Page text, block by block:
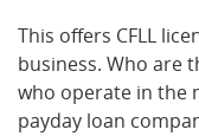
This offers CFLL
business. Who are
who operate in the
payday loan